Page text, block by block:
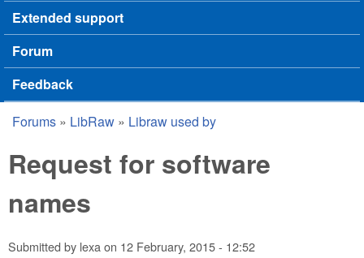
Extended support
Forum
Feedback
You are here
Forums » LibRaw » Libraw used by
Request for software
names
Submitted by lexaon 12 February, 2015 - 12:52